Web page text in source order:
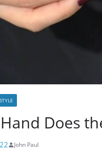
Does
John Paul